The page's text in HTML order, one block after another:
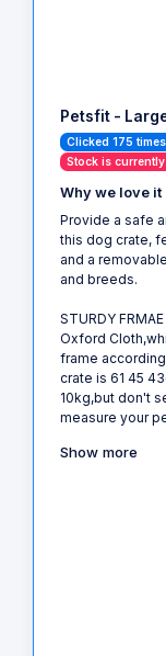
Petsfit -
Clicked 175
Stock is
Why we love it
Provide a safe
this dog crate,
and a
and breeds.
STURDY
Oxford
frame
crate is 61 45
10kg,but don't
measure your
Show more